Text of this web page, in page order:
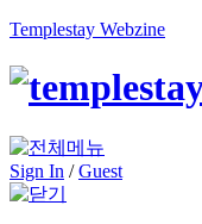
Templestay Webzine
Sign In /Guest